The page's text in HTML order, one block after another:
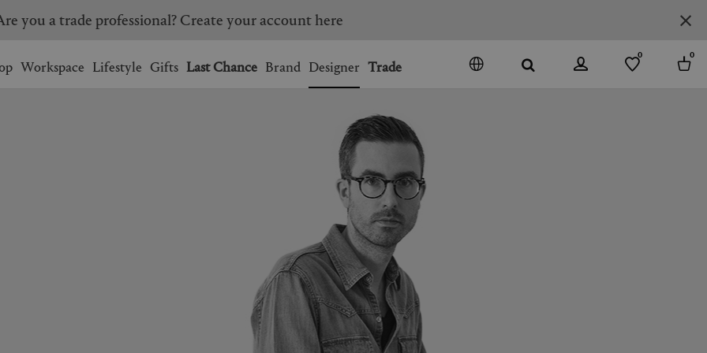
UNITED KINGDOM
bag.
you a trade professional? Create your account here
Workspace Lifestyle Gifts Last Chance Brand Designer Trade
0 0